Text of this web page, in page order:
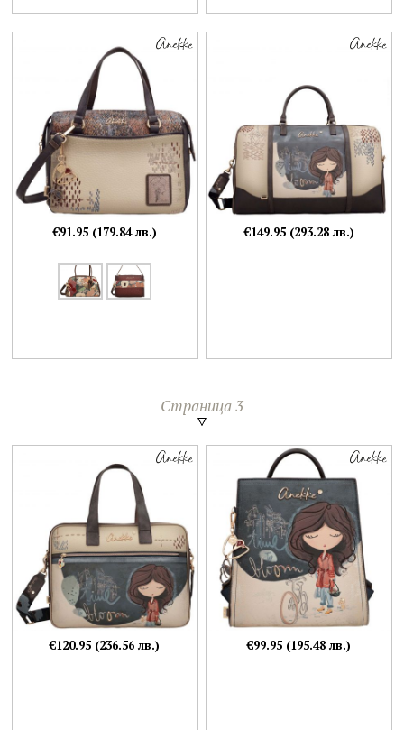
€91.95 (179.84 лв.) €149.95 (293.28 лв.)
Страница 3
€120.95 (236.56 лв.) €99.95 (195.48 лв.)